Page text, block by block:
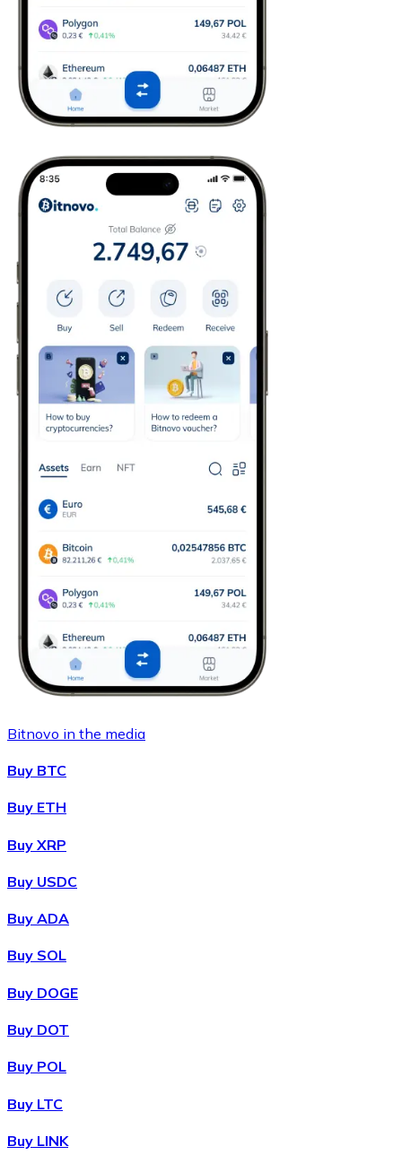
Bitnovo in the media
Buy BTC
Buy ETH
Buy XRP
Buy USDC
Buy ADA
Buy SOL
Buy DOGE
Buy DOT
Buy POL
Buy LTC
Buy LINK